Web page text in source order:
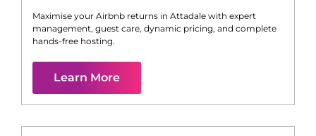
Maximise your Airbnb returns in Attadale with expert
management, guest care, dynamic pricing, and complete
hands-free hosting.
Learn More